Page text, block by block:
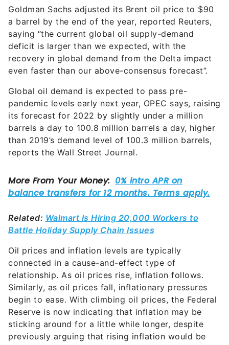
Goldman Sachs adjusted its Brent oil price to $90
a barrel by the end of the year, reported Reuters,
saying “the current global oil supply-demand
deficit is larger than we expected, with the
recovery in global demand from the Delta impact
even faster than our above-consensus forecast”.
Global oil demand is expected to pass pre-
pandemic levels early next year, OPEC says, raising
its forecast for 2022 by slightly under a million
barrels a day to 100.8 million barrels a day, higher
than 2019’s demand level of 100.3 million barrels,
reports the Wall Street Journal.
Related: Walmart Is Hiring 20,000 Workers to
Battle Holiday Supply Chain Issues
Oil prices and inflation levels are typically
connected in a cause-and-effect type of
relationship. As oil prices rise, inflation follows.
Similarly, as oil prices fall, inflationary pressures
begin to ease. With climbing oil prices, the Federal
Reserve is now indicating that inflation may be
sticking around for a little while longer, despite
previously arguing that rising inflation would be